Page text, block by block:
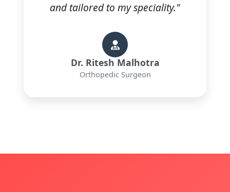
and tailored to my speciality."
Dr. Ritesh Malhotra
Orthopedic Surgeon